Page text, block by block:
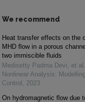
We recommend
Heat transfer effects on the
MHD flow in a porous
two immiscible fluids
Medisetty Padma Devi, et al.
Nonlinear Analysis:
Control
2023
On hydromagnetic flow due